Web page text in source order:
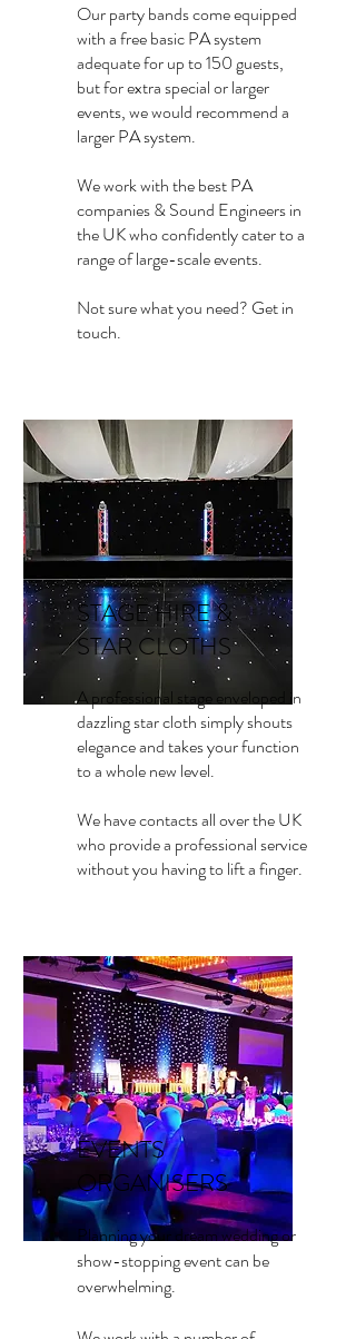
Our party bands come equipped
with a free basic PA system
adequate for up to 150 guests,
but for extra special or larger
events, we would recommend a
larger PA system.
We work with the best PA
companies & Sound Engineers in
the UK who confidently cater to a
range of large-scale events.
Not sure what you need? Get in
touch.
STAGE HIRE &
STAR CLOTHS
A professional stage enveloped in
dazzling star cloth simply shouts
elegance and takes your function
to a whole new level.
We have contacts all over the UK
who provide a professional service
without you having to lift a finger.
EVENTS
ORGANISERS
Planning your dream wedding or
show-stopping event can be
overwhelming.